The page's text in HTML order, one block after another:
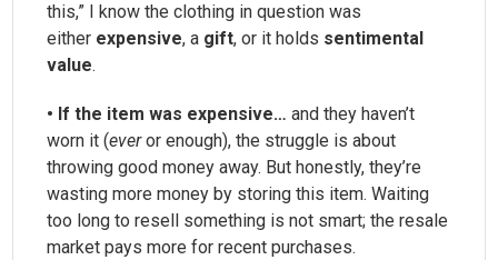
this,” I know the clothing in question was
either expensive, a gift, or it holds sentimental
value.
• If the item was expensive… and they haven’t
worn it (everor enough), the struggle is about
throwing good money away. But honestly, they’re
wasting more money by storing this item. Waiting
too long to resell something is not smart; the resale
market pays more for recent purchases.